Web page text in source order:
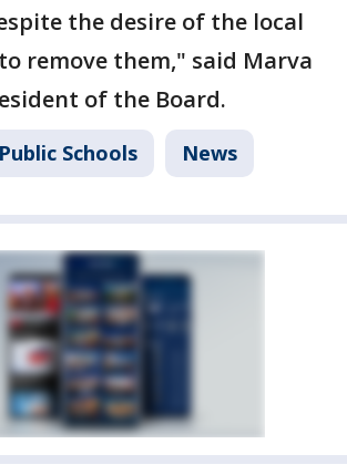
the desire of the local
remove them," said Marva
of the Board.
Schools News